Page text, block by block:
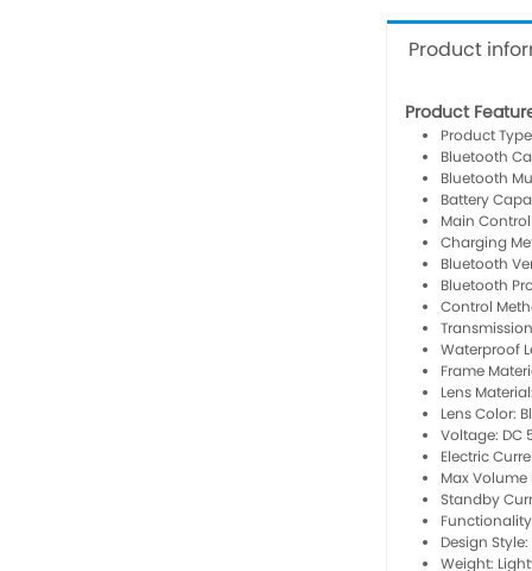
Product
Product
Product
Bluetooth
Bluetooth
Battery
Main
Charging
Bluetooth
Bluetooth
Control
Waterproof
Frame
Lens
Lens Color:
Voltage: DC
Electric
Max Volume
Standby
Design
Weight: